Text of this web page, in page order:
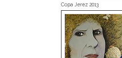
Copa Jerez 2013